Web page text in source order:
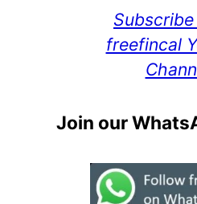
freefincal
Join our